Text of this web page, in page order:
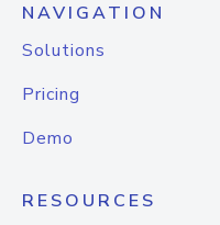
NAVIGATION
Solutions
Pricing
Demo
RESOURCES